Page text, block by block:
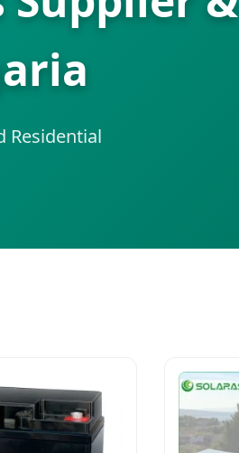
Residential